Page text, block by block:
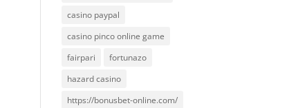
casino paypal
casino pinco online game
fairpari
fortunazo
hazard casino
https://bonusbet-online.com/